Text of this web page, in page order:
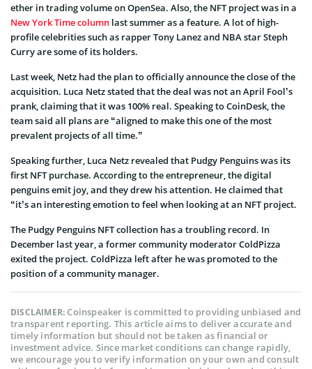
ether in trading volume on OpenSea. Also, the NFT project was in a
New York Time column last summer as a feature. A lot of high-
profile celebrities such as rapper Tony Lanez and NBA star Steph
Curry are some of its holders.
Last week, Netz had the plan to officially announce the close of the
acquisition. Luca Netz stated that the deal was not an April Fool’s
prank, claiming that it was 100% real. Speaking to CoinDesk, the
team said all plans are “aligned to make this one of the most
prevalent projects of all time.”
Speaking further, Luca Netz revealed that Pudgy Penguins was its
first NFT purchase. According to the entrepreneur, the digital
penguins emit joy, and they drew his attention. He claimed that
“it’s an interesting emotion to feel when looking at an NFT project.
The Pudgy Penguins NFT collection has a troubling record. In
December last year, a former community moderator ColdPizza
exited the project. ColdPizza left after he was promoted to the
position of a community manager.
DISCLAIMER:Coinspeaker is committed to providing unbiased and
transparent reporting. This article aims to deliver accurate and
timely information but should not be taken as financial or
investment advice. Since market conditions can change rapidly,
we encourage you to verify information on your own and consult